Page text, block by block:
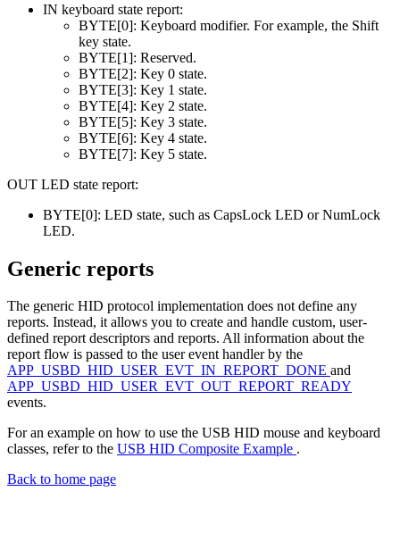
IN keyboard state report:
BYTE[0]: Keyboard modifier. For example, the Shift
key state.
BYTE[1]: Reserved.
BYTE[2]: Key 0 state.
BYTE[3]: Key 1 state.
BYTE[4]: Key 2 state.
BYTE[5]: Key 3 state.
BYTE[6]: Key 4 state.
BYTE[7]: Key 5 state.
OUT LED state report:
BYTE[0]: LED state, such as CapsLock LED or NumLock
LED.
Generic reports
The generic HID protocol implementation does not define any
reports. Instead, it allows you to create and handle custom, user-
defined report descriptors and reports. All information about the
report flow is passed to the user event handler by the
APP_USBD_HID_USER_EVT_IN_REPORT_DONE and
APP_USBD_HID_USER_EVT_OUT_REPORT_READY
events.
For an example on how to use the USB HID mouse and keyboard
classes, refer to the USB HID Composite Example .
Back to home page